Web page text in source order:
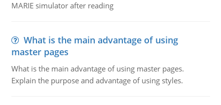
MARIE simulator after reading
What is the main advantage of using
master pages
What is the main advantage of using master pages.
Explain the purpose and advantage of using styles.